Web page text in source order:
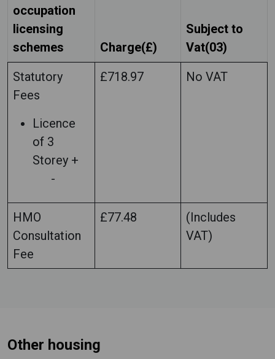
occupation
licensing
schemes
Charge(£)
Subject to
Vat(03)
Statutory
Fees
Licence
of 3
Storey +
-
£718.97 No VAT
HMO
Consultation
Fee
£77.48
(Includes
VAT)
Other housing